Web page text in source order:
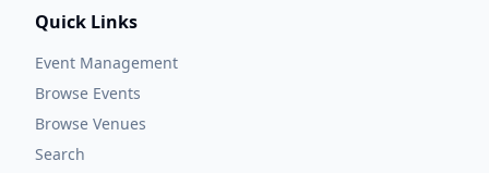
Quick Links
Event Management
Browse Events
Browse Venues
Search